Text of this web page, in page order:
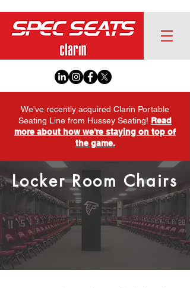
We've recently acquired Clarin Portable
Seating Line from Hussey Seating! Read
more about how we're staying on top of
the game.
Locker Room Chairs